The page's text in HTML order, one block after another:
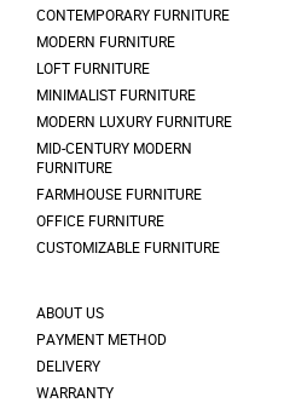
CONTEMPORARY FURNITURE
MODERN FURNITURE
LOFT FURNITURE
MINIMALIST FURNITURE
MODERN LUXURY FURNITURE
MID-CENTURY MODERN
FURNITURE
FARMHOUSE FURNITURE
OFFICE FURNITURE
CUSTOMIZABLE FURNITURE
ABOUT US
PAYMENT METHOD
DELIVERY
WARRANTY